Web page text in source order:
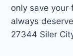
only save your
always
27344 Siler